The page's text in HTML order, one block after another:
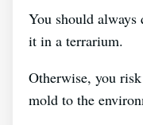
You should always
it in a terrarium.
Otherwise, you
mold to the